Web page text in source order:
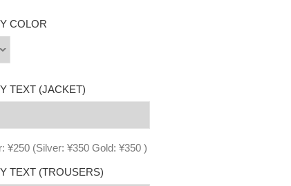
COLOR
TEXT (JACKET)
¥250 (Silver: ¥350 Gold: ¥350 )
TEXT (TROUSERS)